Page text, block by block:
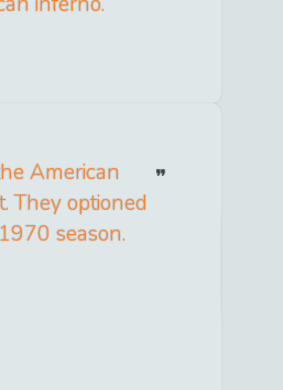
American
They optioned
season.